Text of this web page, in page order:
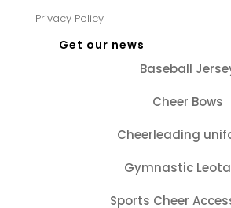
Privacy Policy
Get our news
Baseball
Cheer Bows
Cheerleading
Gymnastic
Sports Cheer